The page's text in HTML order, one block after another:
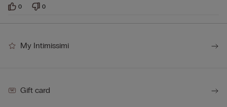
0 0
My Intimissimi
Gift card